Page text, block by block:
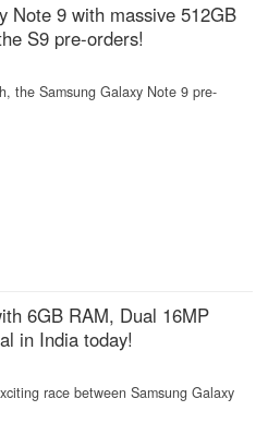
Note 9 with massive 512GB
S9 pre-orders!
the Samsung Galaxy Note 9 pre-
6GB RAM, Dual 16MP
in India today!
race between Samsung Galaxy